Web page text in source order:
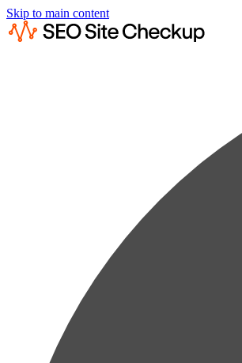
Skip to main content